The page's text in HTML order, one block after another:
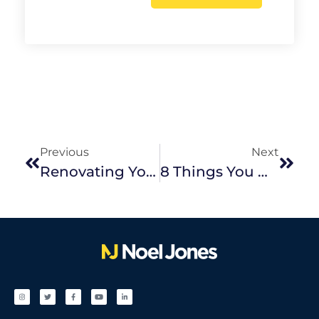
Previous
Renovating Your Investment Home For Best Results
Next
8 Things You Might Be Forgetting To Spring Clean